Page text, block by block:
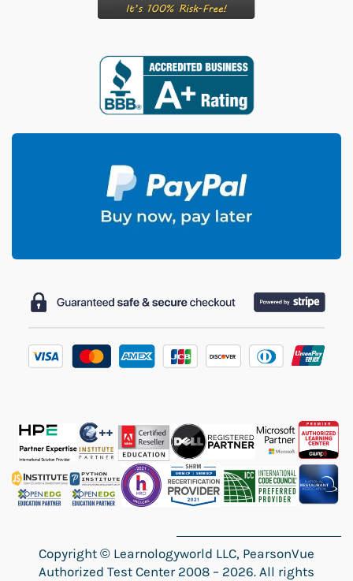
Copyright © Learnologyworld LLC, PearsonVue
Authorized Test Center 2008 – 2026. All rights